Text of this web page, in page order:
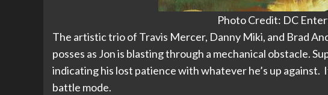
Photo Credit: DC
The artistic trio of Travis Mercer, Danny Miki, and Brad
posses as Jon is blasting through a mechanical obstacle.
indicating his lost patience with whatever he’s up against.
battle mode.